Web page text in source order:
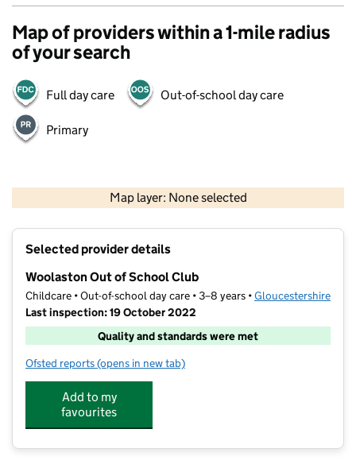
Map of providers within a 1-mile radius
of your search
Full day care Out-of-school day care
Primary
Map layer: None selected
Contains OS data © Crown copyright and database rights 2026
Selected provider details
Woolaston Out of School Club
Childcare • Out-of-school day care • 3–8 years •Gloucestershire
Last inspection: 19 October 2022
Quality and standards were met
Ofsted reports for Woolaston Out of School Club
(opens in new tab)
Add to my
favourites